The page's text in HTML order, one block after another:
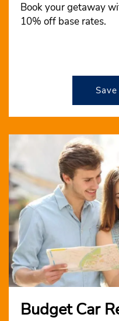
Book your getaway
10% off base rates.
Budget Car